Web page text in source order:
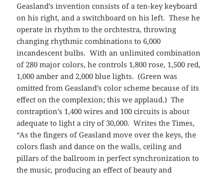
Geasland’s invention consists of a ten-key keyboard
on his right, and a switchboard on his left. These he
operate in rhythm to the orchtestra, throwing
changing rhythmic combinations to 6,000
incandescent bulbs. With an unlimited combination
of 280 major colors, he controls 1,800 rose, 1,500 red,
1,000 amber and 2,000 blue lights. (Green was
omitted from Geasland’s color scheme because of its
effect on the complexion; this we applaud.) The
contraption’s 1,400 wires and 100 circuits is about
adequate to light a city of 30,000. Writes the Times,
“As the fingers of Geasland move over the keys, the
colors flash and dance on the walls, ceiling and
pillars of the ballroom in perfect synchronization to
the music, producing an effect of beauty and